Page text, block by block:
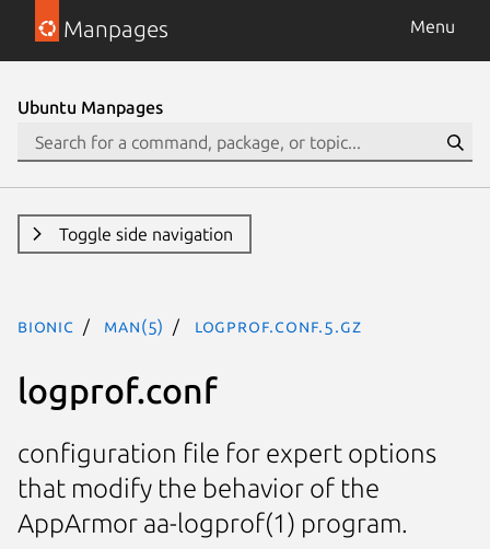
Manpages Menu
Ubuntu Manpages
Toggle side navigation
bionic man(5) logprof.conf.5.gz
logprof.conf
configuration file for expert options
that modify the behavior of the
AppArmor aa-logprof(1) program.